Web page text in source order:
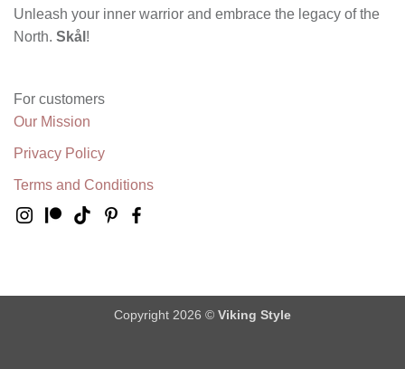
Unleash your inner warrior and embrace the legacy of the
North. Skål !
For customers
Our Mission
Privacy Policy
Terms and Conditions
Copyright 2026 © Viking Style